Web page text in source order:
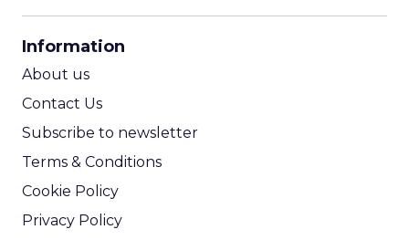
Information
About us
Contact Us
Subscribe to newsletter
Terms & Conditions
Cookie Policy
Privacy Policy